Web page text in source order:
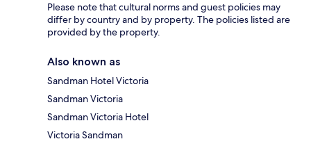
Please note that cultural norms and guest policies may
differ by country and by property. The policies listed are
provided by the property.
Also known as
Sandman Hotel Victoria
Sandman Victoria
Sandman Victoria Hotel
Victoria Sandman